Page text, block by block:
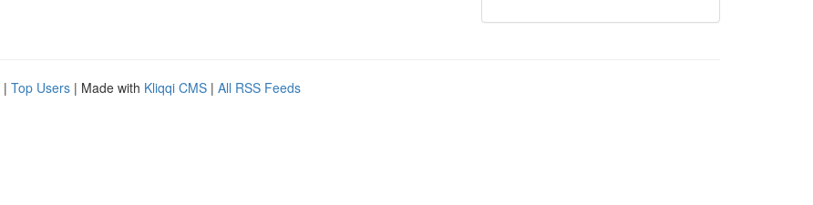
| Top Users | Made with Kliqqi CMS | All RSS Feeds